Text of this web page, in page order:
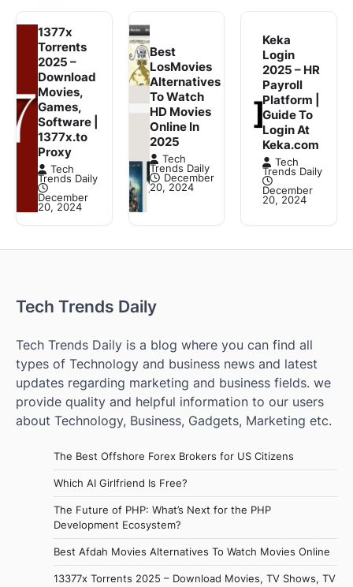
1377x
Torrents
2025 –
Download
Movies,
Games,
Software |
1377x.to
Proxy
Tech
Trends Daily
December
20, 2024
Best
LosMovies
Alternatives
To Watch
HD Movies
Online In
2025
Tech
Trends Daily
December
20, 2024
Keka
Login
2025 – HR
Payroll
Platform |
Guide To
Login At
Keka.com
Tech
Trends Daily
December
20, 2024
Tech Trends Daily
Tech Trends Daily is a blog where you can find all
types of Technology and business news and latest
updates regarding marketing and business fields. we
provide quality and helpful information to our users
about Technology, Business, Gadgets, Marketing etc.
The Best Offshore Forex Brokers for US Citizens
Which AI Girlfriend Is Free?
The Future of PHP: What’s Next for the PHP
Development Ecosystem?
Best Afdah Movies Alternatives To Watch Movies Online
13377x Torrents 2025 – Download Movies, TV Shows, TV